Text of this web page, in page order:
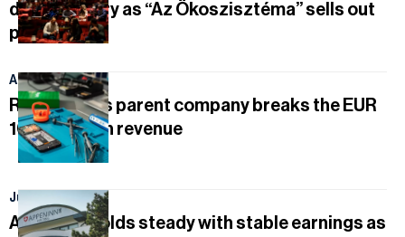
documentary as “Az Ökoszisztéma” sells out
premiere
April 21, 2026
Rejoy and its parent company breaks the EUR
100 million in revenue
July 31, 2026
Appeninn holds steady with stable earnings as